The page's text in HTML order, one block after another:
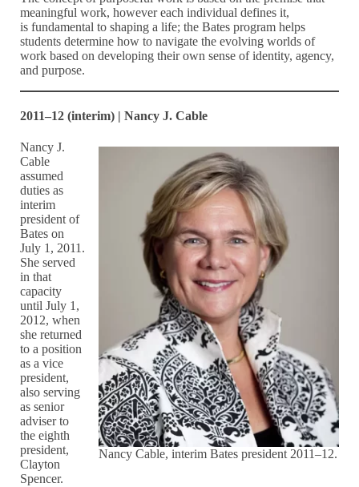
meaningful work, however each individual defines it,
is fundamental to shaping a life; the Bates program helps
students determine how to navigate the evolving worlds of
work based on developing their own sense of identity, agency,
and purpose.
2011–12 (interim) | Nancy J. Cable
Nancy Cable, interim Bates president 2011–12.
Nancy J.
Cable
assumed
duties as
interim
president of
Bates on
July 1, 2011.
She served
in that
capacity
until July 1,
2012, when
she returned
to a position
as a vice
president,
also serving
as senior
adviser to
the eighth
president,
Clayton
Spencer.